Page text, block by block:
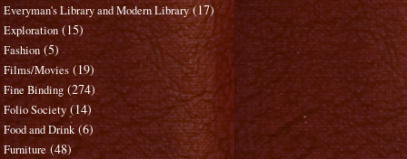
Everyman's Library and Modern Library (17)
Exploration (15)
Fashion (5)
Films/Movies (19)
Fine Binding (274)
Folio Society (14)
Food and Drink (6)
Furniture (48)